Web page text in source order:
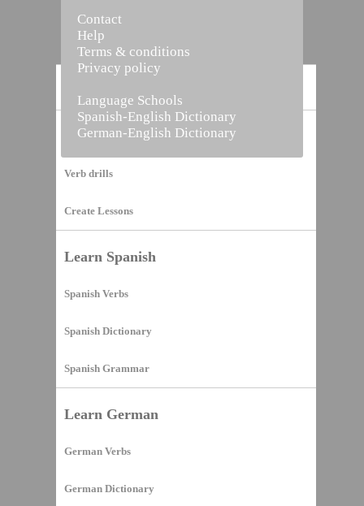
Vocabulary Builder
Verb drills
Create Lessons
Learn Spanish
Spanish Verbs
Spanish Dictionary
Spanish Grammar
Learn German
German Verbs
German Dictionary
Contact
Help
Terms & conditions
Privacy policy
Language Schools
Spanish-English Dictionary
German-English Dictionary